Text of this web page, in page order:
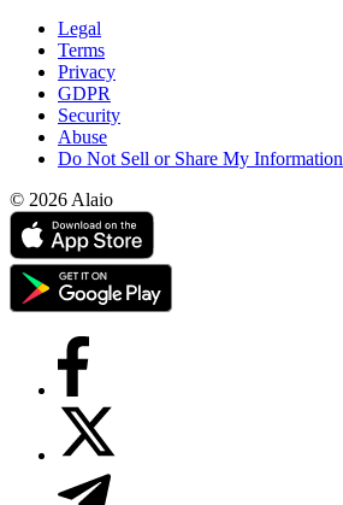
Legal
Terms
Privacy
GDPR
Security
Abuse
Do Not Sell or Share My Information
© 2026 Alaio